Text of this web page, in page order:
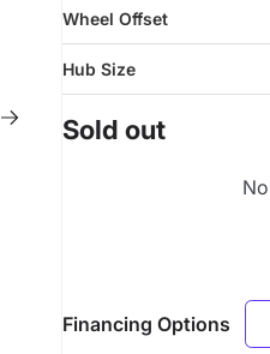
Wheel Offset
Hub Size
Sold out
Financing Options